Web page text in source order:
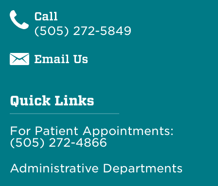
Call
(505) 272-5849
Email Us
Quick Links
For Patient Appointments:
(505) 272-4866
Administrative Departments